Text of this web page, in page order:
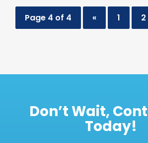
Page 4 of 4 « 1 2
Don’t Wait,
Today!